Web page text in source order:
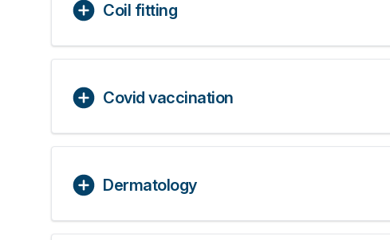
Coil fitting
Covid vaccination
Dermatology